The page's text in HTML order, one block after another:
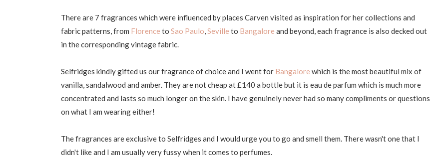
There are 7 fragrances which were influenced by places Carven visited as inspiration for her collections and
fabric patterns, from Florence to Sao Paulo,Seville to Bangalore and beyond, each fragrance is also decked out
in the corresponding vintage fabric.
Selfridges kindly gifted us our fragrance of choice and I went for Bangalore which is the most beautiful mix of
vanilla, sandalwood and amber. They are not cheap at £140 a bottle but it is eau de parfum which is much more
concentrated and lasts so much longer on the skin. I have genuinely never had so many compliments or questions
on what I am wearing either!
The fragrances are exclusive to Selfridges and I would urge you to go and smell them. There wasn't one that I
didn't like and I am usually very fussy when it comes to perfumes.